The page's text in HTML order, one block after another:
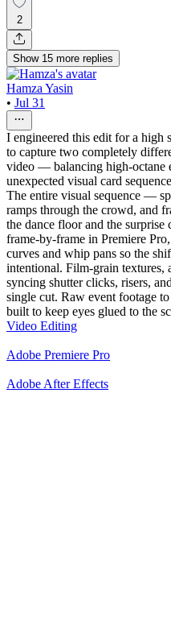
2
Show 15 more replies
Hamza Yasin
• Jul 31
I engineered this edit for a high
to capture two completely
video — balancing high-octane
unexpected visual card
The entire visual sequence —
ramps through the crowd, and
the dance floor and the
frame-by-frame in Premiere
curves and whip pans so the
intentional. Film-grain
syncing shutter clicks, risers,
single cut. Raw event footage
built to keep eyes glued to the
Video Editing
Adobe Premiere Pro
Adobe After Effects